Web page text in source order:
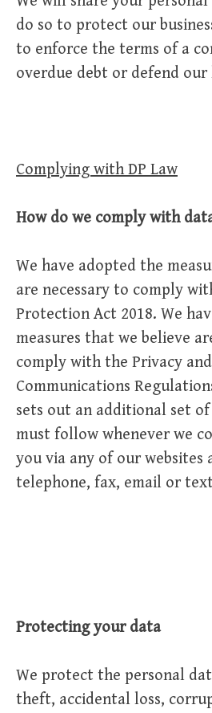
do so to protect our
to enforce the terms of a
overdue debt or defend
Complying with DP Law
How do we comply with
We have adopted the
are necessary to comply
Protection Act 2018. We
measures that we believe
comply with the Privacy
Communications
sets out an additional set
must follow whenever we
you via any of our websites
telephone, fax, email or
Protecting your data
We protect the personal
theft, accidental loss,